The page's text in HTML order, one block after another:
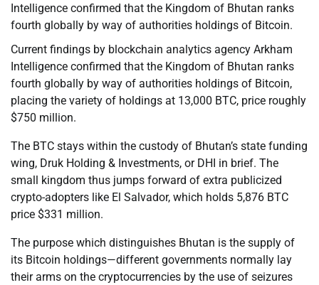
Intelligence confirmed that the Kingdom of Bhutan ranks
fourth globally by way of authorities holdings of Bitcoin.
Current findings by blockchain analytics agency Arkham
Intelligence confirmed that the Kingdom of Bhutan ranks
fourth globally by way of authorities holdings of Bitcoin,
placing the variety of holdings at 13,000 BTC, price roughly
$750 million.
The BTC stays within the custody of Bhutan’s state funding
wing, Druk Holding & Investments, or DHI in brief. The
small kingdom thus jumps forward of extra publicized
crypto-adopters like El Salvador, which holds 5,876 BTC
price $331 million.
The purpose which distinguishes Bhutan is the supply of
its Bitcoin holdings—different governments normally lay
their arms on the cryptocurrencies by the use of seizures